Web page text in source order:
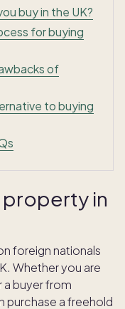
buy in the UK?
for buying
of
to buying
in
foreign nationals
Whether you are
a buyer from
purchase a freehold